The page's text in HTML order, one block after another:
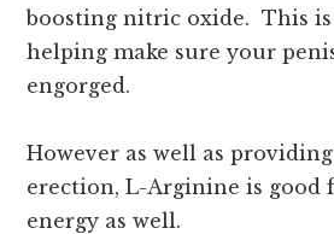
boosting nitric oxide. This
helping make sure your
engorged.
However as well as
erection, L-Arginine is good
energy as well.